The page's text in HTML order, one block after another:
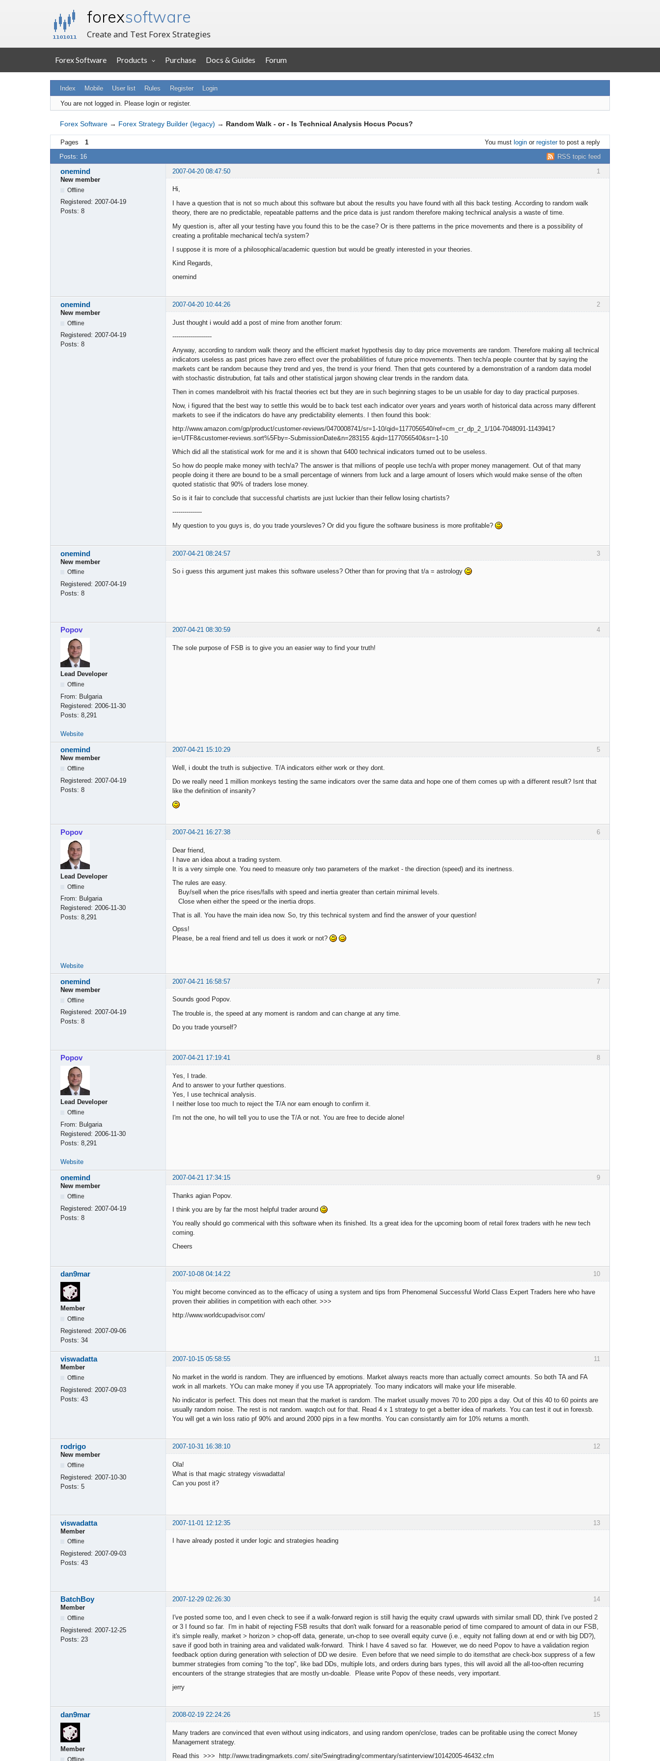
forexsoftware
Create and Test Forex Strategies
Forex Software Products Purchase Docs & Guides Forum
Index Mobile User list Rules Register Login
You are not logged in. Please login or register.
Forex Software → Forex Strategy Builder (legacy) → Random Walk - or - Is Technical Analysis Hocus Pocus?
Pages 1 You must loginor registerto post a reply
RSS topic feed
Posts: 16
1
onemind
2007-04-20 08:47:50
New member
Offline
Registered: 2007-04-19
Posts: 8
Hi,
I have a question that is not so much about this software but about the results you have found with all this back testing. According to random walk
theory, there are no predictable, repeatable patterns and the price data is just random therefore making technical analysis a waste of time.
My question is, after all your testing have you found this to be the case? Or is there patterns in the price movements and there is a possibility of
creating a profitable mechanical tech/a system?
I suppose it is more of a philosophical/academic question but would be greatly interested in your theories.
Kind Regards,
onemind
2
onemind
2007-04-20 10:44:26
New member
Offline
Registered: 2007-04-19
Posts: 8
Just thought i would add a post of mine from another forum:
--------------------
Anyway, according to random walk theory and the efficient market hypothesis day to day price movements are random. Therefore making all technical
indicators useless as past prices have zero effect over the probablilities of future price movements. Then tech/a people counter that by saying the
markets cant be random because they trend and yes, the trend is your friend. Then that gets countered by a demonstration of a random data model
with stochastic distrubution, fat tails and other statistical jargon showing clear trends in the random data.
Then in comes mandelbroit with his fractal theories ect but they are in such beginning stages to be un usable for day to day practical purposes.
Now, i figured that the best way to settle this would be to back test each indicator over years and years worth of historical data across many different
markets to see if the indicators do have any predictability elements. I then found this book:
http://www.amazon.com/gp/product/customer-reviews/0470008741/sr=1-10/qid=1177056540/ref=cm_cr_dp_2_1/104-7048091-1143941?
ie=UTF8&customer-reviews.sort%5Fby=-SubmissionDate&n=283155 &qid=1177056540&sr=1-10
Which did all the statistical work for me and it is shown that 6400 technical indicators turned out to be useless.
So how do people make money with tech/a? The answer is that millions of people use tech/a with proper money management. Out of that many
people doing it there are bound to be a small percentage of winners from luck and a large amount of losers which would make sense of the often
quoted statistic that 90% of traders lose money.
So is it fair to conclude that successful chartists are just luckier than their fellow losing chartists?
---------------
My question to you guys is, do you trade yoursleves? Or did you figure the software business is more profitable?
3
onemind
2007-04-21 08:24:57
New member
Offline
Registered: 2007-04-19
Posts: 8
So i guess this argument just makes this software useless? Other than for proving that t/a = astrology
4
Popov 2007-04-21 08:30:59
Lead Developer
Offline
From: Bulgaria
Registered: 2006-11-30
Posts: 8,291
The sole purpose of FSB is to give you an easier way to find your truth!
Website
5
onemind
2007-04-21 15:10:29
New member
Offline
Registered: 2007-04-19
Posts: 8
Well, i doubt the truth is subjective. T/A indicators either work or they dont.
Do we really need 1 million monkeys testing the same indicators over the same data and hope one of them comes up with a different result? Isnt that
like the definition of insanity?
6
Popov 2007-04-21 16:27:38
Lead Developer
Offline
From: Bulgaria
Registered: 2006-11-30
Posts: 8,291
Dear friend,
I have an idea about a trading system.
It is a very simple one. You need to measure only two parameters of the market - the direction (speed) and its inertness.
The rules are easy.
Buy/sell when the price rises/falls with speed and inertia greater than certain minimal levels.
Close when either the speed or the inertia drops.
That is all. You have the main idea now. So, try this technical system and find the answer of your question!
Opss!
Please, be a real friend and tell us does it work or not?
Website
7
onemind
2007-04-21 16:58:57
New member
Offline
Registered: 2007-04-19
Posts: 8
Sounds good Popov.
The trouble is, the speed at any moment is random and can change at any time.
Do you trade yourself?
8
Popov 2007-04-21 17:19:41
Lead Developer
Offline
From: Bulgaria
Registered: 2006-11-30
Posts: 8,291
Yes, I trade.
And to answer to your further questions.
Yes, I use technical analysis.
I neither lose too much to reject the T/A nor earn enough to confirm it.
I'm not the one, ho will tell you to use the T/A or not. You are free to decide alone!
Website
9
onemind
2007-04-21 17:34:15
New member
Offline
Registered: 2007-04-19
Posts: 8
Thanks agian Popov.
I think you are by far the most helpful trader around
You really should go commerical with this software when its finished. Its a great idea for the upcoming boom of retail forex traders with he new tech
coming.
Cheers
10
dan9mar 2007-10-08 04:14:22
Member
Offline
Registered: 2007-09-06
Posts: 34
You might become convinced as to the efficacy of using a system and tips from Phenomenal Successful World Class Expert Traders here who have
proven their abilities in competition with each other. >>>
http://www.worldcupadvisor.com/
11
viswadatta
2007-10-15 05:58:55
Member
Offline
Registered: 2007-09-03
Posts: 43
No market in the world is random. They are influenced by emotions. Market always reacts more than actually correct amounts. So both TA and FA
work in all markets. YOu can make money if you use TA appropriately. Too many indicators will make your life miserable.
No indicator is perfect. This does not mean that the market is random. The market usually moves 70 to 200 pips a day. Out of this 40 to 60 points are
usually random noise. The rest is not random. waqtch out for that. Read 4 x 1 strategy to get a better idea of markets. You can test it out in forexsb.
You will get a win loss ratio pf 90% and around 2000 pips in a few months. You can consistantly aim for 10% returns a month.
12
rodrigo
2007-10-31 16:38:10
New member
Offline
Registered: 2007-10-30
Posts: 5
Ola!
What is that magic strategy viswadatta!
Can you post it?
13
viswadatta
2007-11-01 12:12:35
Member
Offline
Registered: 2007-09-03
Posts: 43
I have already posted it under logic and strategies heading
14
BatchBoy
2007-12-29 02:26:30
Member
Offline
Registered: 2007-12-25
Posts: 23
I've posted some too, and I even check to see if a walk-forward region is still havig the equity crawl upwards with similar small DD, think I've posted 2
or 3 I found so far. I'm in habit of rejecting FSB results that don't walk forward for a reasonable period of time compared to amount of data in our FSB,
it's simple really, market > horizon > chop-off data, generate, un-chop to see overall equity curve (i.e., equity not falling down at end or with big DD?),
save if good both in training area and validated walk-forward. Think I have 4 saved so far. However, we do need Popov to have a validation region
feedback option during generation with selection of DD we desire. Even before that we need simple to do itemsthat are check-box suppress of a few
bummer strategies from coming "to the top", like bad DDs, multiple lots, and orders during bars types, this will avoid all the all-too-often recurring
encounters of the strange strategies that are mostly un-doable. Please write Popov of these needs, very important.
jerry
15
dan9mar 2008-02-19 22:24:26
Member
Offline
Many traders are convinced that even without using indicators, and using random open/close, trades can be profitable using the correct Money
Management strategy.
Read this >>> http://www.tradingmarkets.com/.site/Swingtrading/commentary/satinterview/10142005-46432.cfm